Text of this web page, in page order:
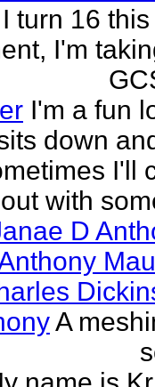
I turn 16
I'm
I'm a fun
down
I'll
out with
D
A